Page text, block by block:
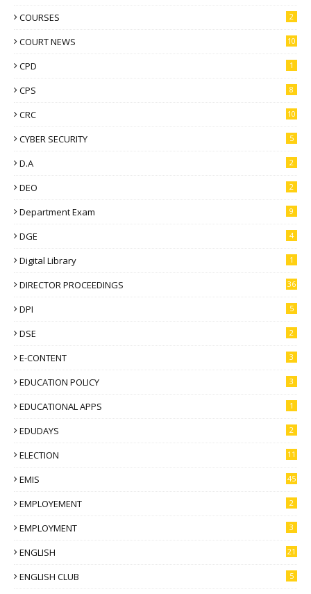
COURSES 2
COURT NEWS 10
CPD 1
CPS 8
CRC 10
CYBER SECURITY 5
D.A 2
DEO 2
Department Exam 9
DGE 4
Digital Library 1
DIRECTOR PROCEEDINGS 36
DPI 5
DSE 2
E-CONTENT 3
EDUCATION POLICY 3
EDUCATIONAL APPS 1
EDUDAYS 2
ELECTION 11
EMIS 45
EMPLOYEMENT 2
EMPLOYMENT 3
ENGLISH 21
ENGLISH CLUB 5